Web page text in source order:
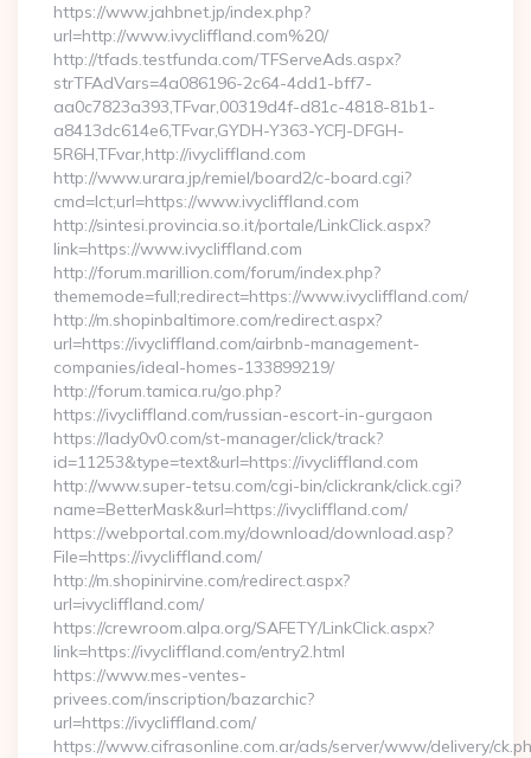
https://www.jahbnet.jp/index.php?
url=http://www.ivycliffland.com%20/
http://tfads.testfunda.com/TFServeAds.aspx?
strTFAdVars=4a086196-2c64-4dd1-bff7-
aa0c7823a393,TFvar,00319d4f-d81c-4818-81b1-
a8413dc614e6,TFvar,GYDH-Y363-YCFJ-DFGH-
5R6H,TFvar,http://ivycliffland.com
http://www.urara.jp/remiel/board2/c-board.cgi?
cmd=lct;url=https://www.ivycliffland.com
http://sintesi.provincia.so.it/portale/LinkClick.aspx?
link=https://www.ivycliffland.com
http://forum.marillion.com/forum/index.php?
thememode=full;redirect=https://www.ivycliffland.com/
http://m.shopinbaltimore.com/redirect.aspx?
url=https://ivycliffland.com/airbnb-management-
companies/ideal-homes-133899219/
http://forum.tamica.ru/go.php?
https://ivycliffland.com/russian-escort-in-gurgaon
https://lady0v0.com/st-manager/click/track?
id=11253&type=text&url=https://ivycliffland.com
http://www.super-tetsu.com/cgi-bin/clickrank/click.cgi?
name=BetterMask&url=https://ivycliffland.com/
https://webportal.com.my/download/download.asp?
File=https://ivycliffland.com/
http://m.shopinirvine.com/redirect.aspx?
url=ivycliffland.com/
https://crewroom.alpa.org/SAFETY/LinkClick.aspx?
link=https://ivycliffland.com/entry2.html
https://www.mes-ventes-
privees.com/inscription/bazarchic?
url=https://ivycliffland.com/
https://www.cifrasonline.com.ar/ads/server/www/delivery/